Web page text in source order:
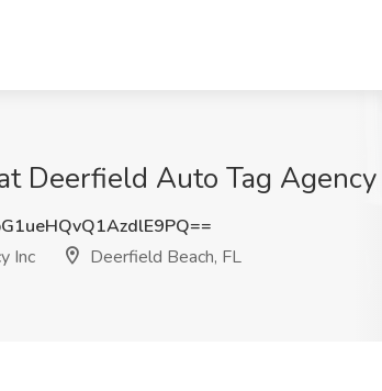
Deerfield Auto Tag
Inc
Deerfield Beach, FL